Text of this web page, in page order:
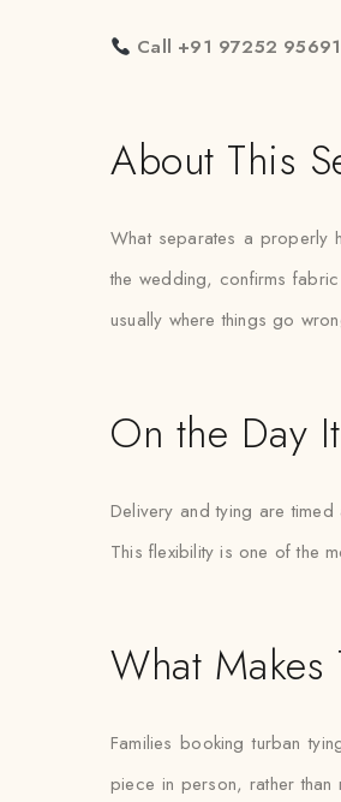
Call +91 97252
About This
What separates a properly
the wedding, confirms
usually where things go
On the Day
Delivery and tying are
This flexibility is one of the
What
Families booking turban
piece in person, rather